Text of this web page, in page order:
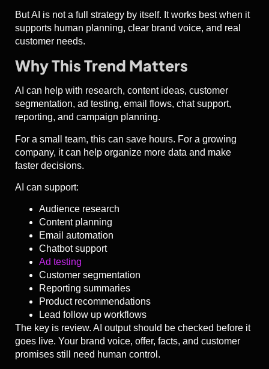
But AI is not a full strategy by itself. It works best when it
supports human planning, clear brand voice, and real
customer needs.
Why This Trend Matters
AI can help with research, content ideas, customer
segmentation, ad testing, email flows, chat support,
reporting, and campaign planning.
For a small team, this can save hours. For a growing
company, it can help organize more data and make
faster decisions.
AI can support:
Audience research
Content planning
Email automation
Chatbot support
Ad testing
Customer segmentation
Reporting summaries
Product recommendations
Lead follow up workflows
The key is review. AI output should be checked before it
goes live. Your brand voice, offer, facts, and customer
promises still need human control.